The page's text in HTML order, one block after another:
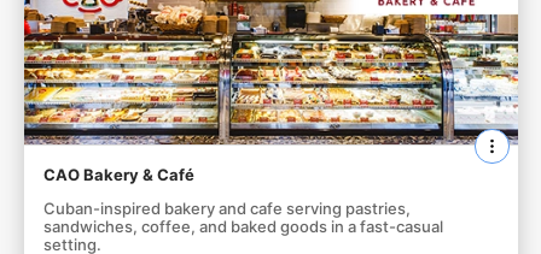
CAO Bakery & Café
Cuban-inspired bakery and cafe serving pastries,
sandwiches, coffee, and baked goods in a fast-casual
setting.